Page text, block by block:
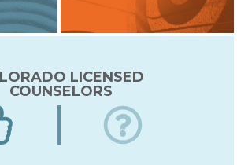
LICENSED
COUNSELORS